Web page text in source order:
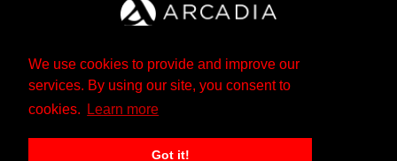
We use cookies to provide and improve our
services. By using our site, you consent to
cookies.
Learn more
Got it!